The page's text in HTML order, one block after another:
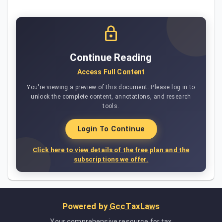
Continue Reading
Access Full Content
You're viewing a preview of this document. Please log in to
unlock the complete content, annotations, and research
tools.
Login To Continue
Click here to view details of the free plan and the
subscriptions we offer.
Powered by GccTaxLaws